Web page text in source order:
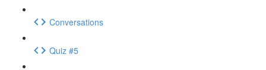
Conversations
Quiz #5